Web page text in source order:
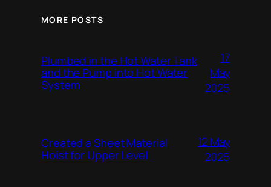
MORE POSTS
Plumbed in the Hot Water Tank
and the Pump into Hot Water
System
17
May
2025
Created a Sheet Material
Hoist for Upper Level
12 May
2025